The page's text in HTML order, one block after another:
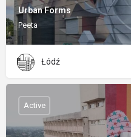
Urban Forms
Peeta
Łódź
Active